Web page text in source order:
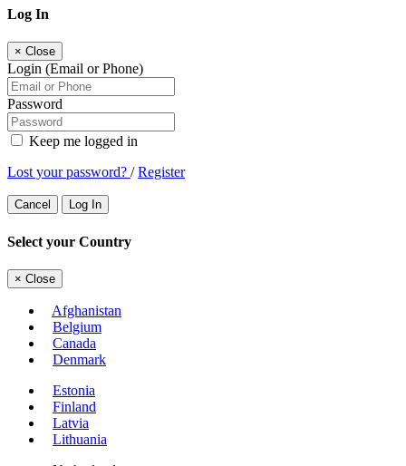
Log In
× Close
Login (Email or Phone)
Password
Keep me logged in
Lost your password? /Register
Cancel Log In
Select your Country
× Close
Afghanistan
Belgium
Canada
Denmark
Estonia
Finland
Latvia
Lithuania